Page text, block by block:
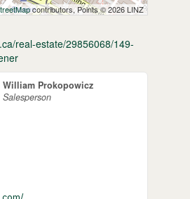
contributors, Points © 2026 LINZ
real-estate/29856068/149-
William Prokopowicz
Salesperson